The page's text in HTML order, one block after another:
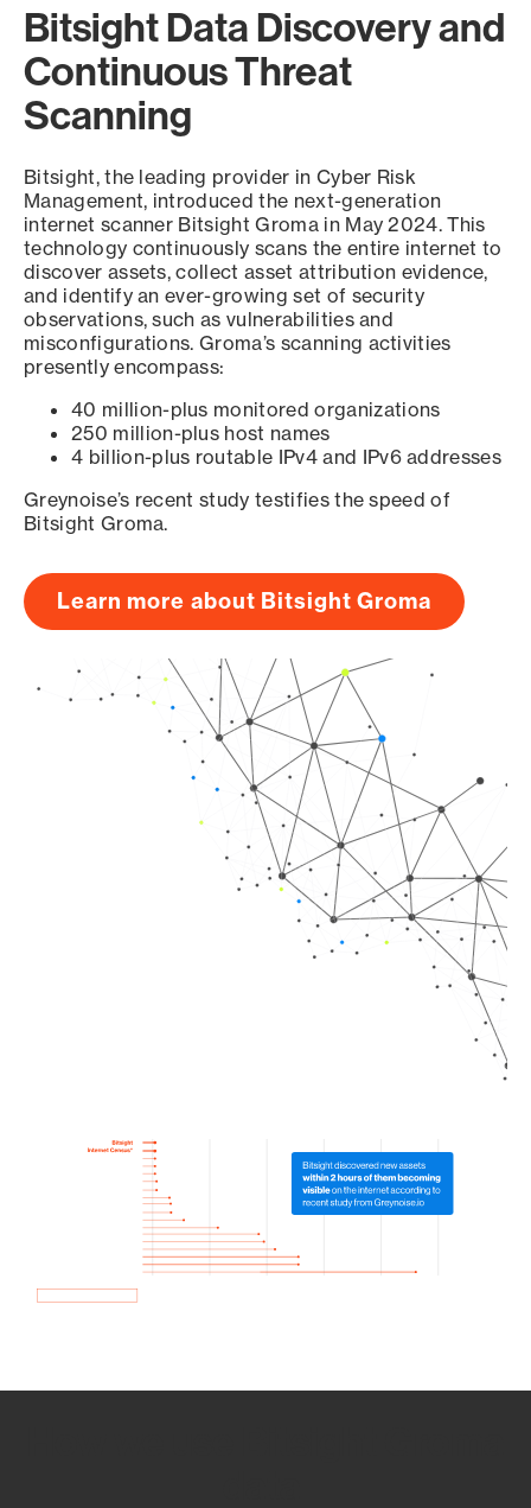
Bitsight Data Discovery and
Continuous Threat
Scanning
Bitsight, the leading provider in Cyber Risk
Management, introduced the next-generation
internet scanner Bitsight Groma in May 2024. This
technology continuously scans the entire internet to
discover assets, collect asset attribution evidence,
and identify an ever-growing set of security
observations, such as vulnerabilities and
misconfigurations. Groma’s scanning activities
presently encompass:
40 million-plus monitored organizations
250 million-plus host names
4 billion-plus routable IPv4 and IPv6 addresses
Greynoise’s recent study testifies the speed of
Bitsight Groma.
Learn more about Bitsight Groma